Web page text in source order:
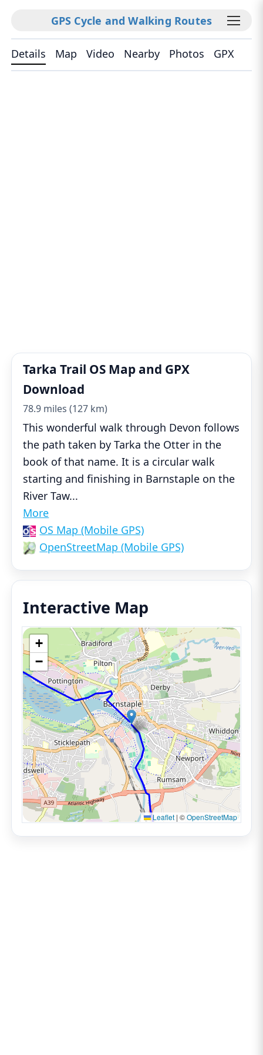
GPS Cycle and Walking Routes
Details Map Video Nearby Photos GPX
Tarka Trail OS Map and GPX
Download
78.9 miles (127 km)
This wonderful walk through Devon follows
the path taken by Tarka the Otter in the
book of that name. It is a circular walk
starting and finishing in Barnstaple on the
River Taw...
More
OS Map (Mobile GPS)
OpenStreetMap (Mobile GPS)
Interactive Map
+
−
Leaflet | ©OpenStreetMap